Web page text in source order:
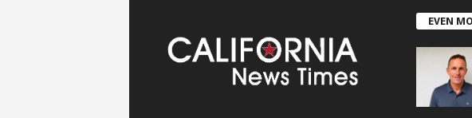
EVEN